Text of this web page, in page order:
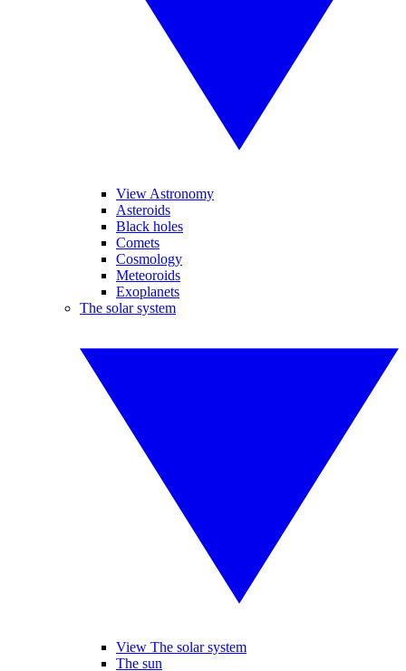
View Astronomy
Asteroids
Black holes
Comets
Cosmology
Meteoroids
Exoplanets
The solar system
View The solar system
The sun